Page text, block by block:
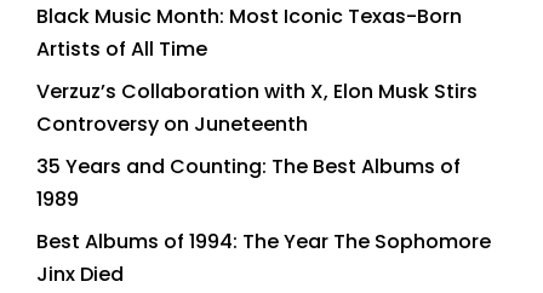
Black Music Month: Most Iconic Texas-Born
Artists of All Time
Verzuz’s Collaboration with X, Elon Musk Stirs
Controversy on Juneteenth
35 Years and Counting: The Best Albums of
1989
Best Albums of 1994: The Year The Sophomore
Jinx Died